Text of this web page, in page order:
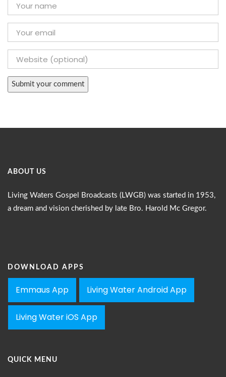
ABOUT US
Living Waters Gospel Broadcasts (LWGB) was started in 1953,
a dream and vision cherished by late Bro. Harold Mc Gregor.
DOWNLOAD APPS
Emmaus App Living Water Android App
Living Water iOS App
QUICK MENU